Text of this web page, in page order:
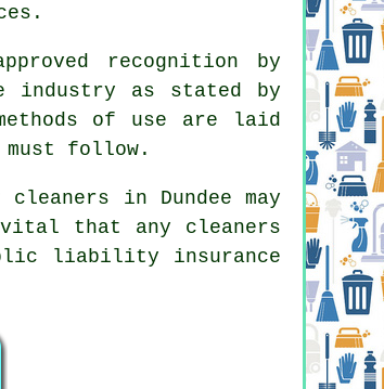
recognition by
industry as stated by
of use are laid
must follow.
in Dundee may
vital that any cleaners
liability insurance